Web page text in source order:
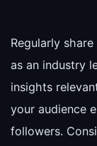
Regularly
as an industry
insights
your audience
followers.